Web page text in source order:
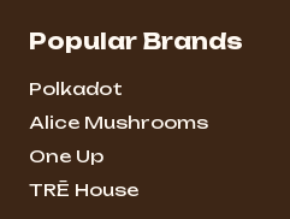
Popular Brands
Polkadot
Alice Mushrooms
One Up
TRĒ House